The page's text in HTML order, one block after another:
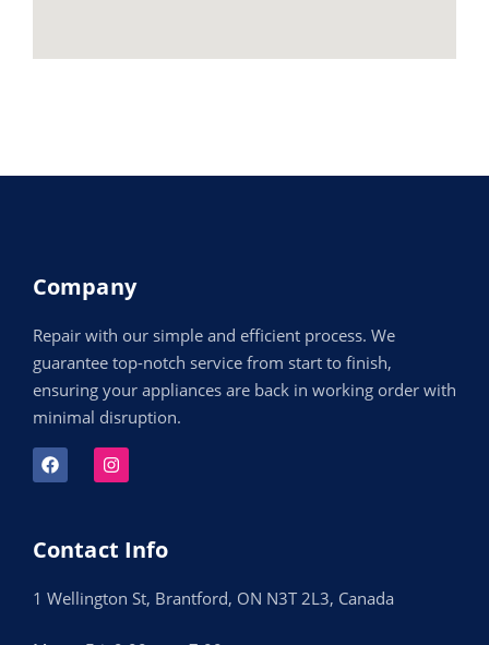
Company
Repair with our simple and efficient process. We
guarantee top-notch service from start to finish,
ensuring your appliances are back in working order with
minimal disruption.
Contact Info
1 Wellington St, Brantford, ON N3T 2L3, Canada